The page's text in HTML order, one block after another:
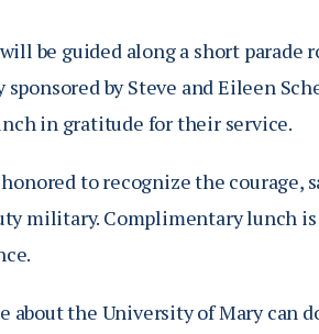
be guided along a short parade
by Steve and Eileen
in gratitude for their service.
to recognize the courage,
military. Complimentary lunch
about the University of Mary can